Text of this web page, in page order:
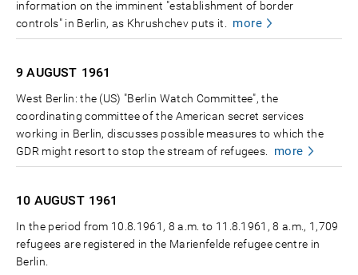
information on the imminent "establishment of border
controls" in Berlin, as Khrushchev puts it.
more
9 AUGUST 1961
West Berlin: the (US) "Berlin Watch Committee", the
coordinating committee of the American secret services
working in Berlin, discusses possible measures to which the
GDR might resort to stop the stream of refugees.
more
10 AUGUST 1961
In the period from 10.8.1961, 8 a.m. to 11.8.1961, 8 a.m., 1,709
refugees are registered in the Marienfelde refugee centre in
Berlin.